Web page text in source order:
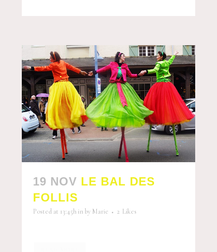
19 NOV LE BAL DES
FOLLIS
Posted at 13:45h in by Marie 2 Likes